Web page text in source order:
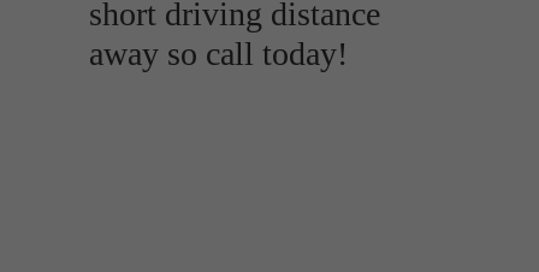
short driving distance
away so call today!